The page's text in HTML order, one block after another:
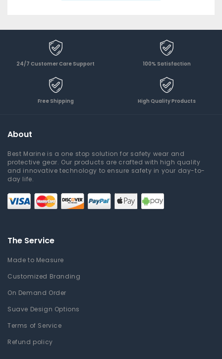
24/7 Customer Care Support 100% Satisfaction
Free Shipping High Quality Products
About
Best Marine is a one stop solution for safety wear and
protective gear. Our products are crafted with high quality
and innovative technology to ensure safety in your day-to-
day life.
The Service
Made to Measure
Customized Branding
On Demand Order
Suave Design Options
Terms of Service
Refund policy